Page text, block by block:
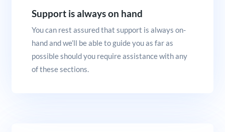
Support is always on hand
You can rest assured that support is always on-
hand and we’ll be able to guide you as far as
possible should you require assistance with any
of these sections.